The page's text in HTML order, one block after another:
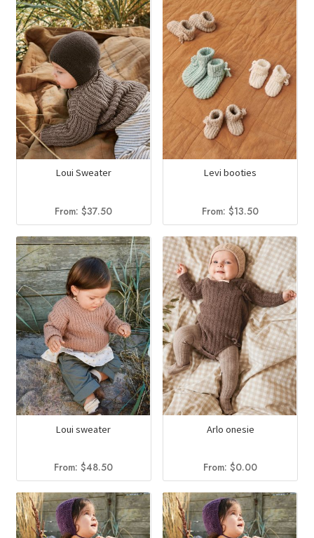
Loui Sweater
From:$37.50
Levi booties
From:$13.50
Loui sweater
From:$48.50
Arlo onesie
From:$0.00